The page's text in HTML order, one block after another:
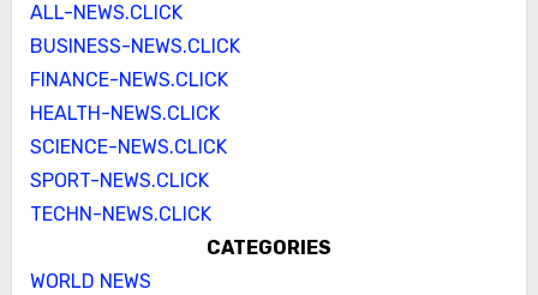
ALL-NEWS.CLICK
BUSINESS-NEWS.CLICK
FINANCE-NEWS.CLICK
HEALTH-NEWS.CLICK
SCIENCE-NEWS.CLICK
SPORT-NEWS.CLICK
TECHN-NEWS.CLICK
CATEGORIES
WORLD NEWS